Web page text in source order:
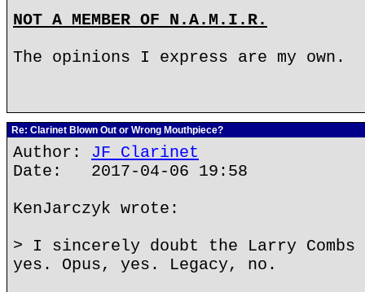
NOT A MEMBER OF N.A.M.I.R.
The opinions I express are my own.
Re: Clarinet Blown Out or Wrong Mouthpiece?
Author: JF Clarinet
Date: 2017-04-06 19:58
KenJarczyk wrote:
> I sincerely doubt the Larry
yes. Opus, yes. Legacy, no.